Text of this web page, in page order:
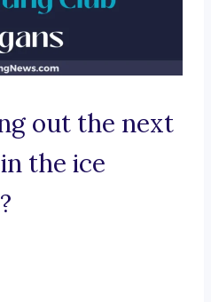
out the next
the ice